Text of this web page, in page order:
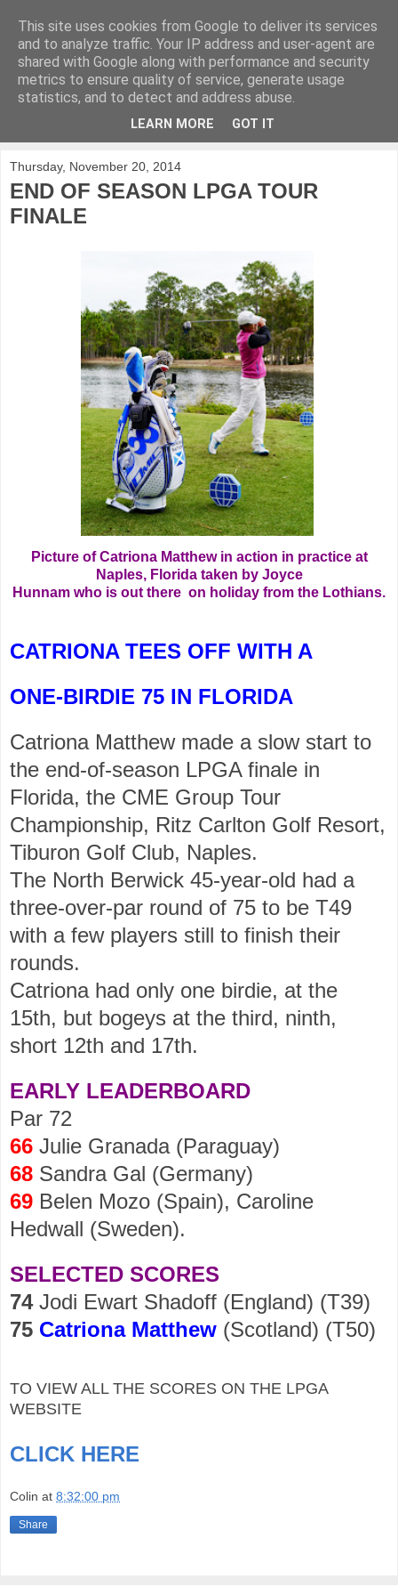
KirkwoodGolf
Putting female golf first
Thursday, November 20, 2014
END OF SEASON LPGA TOUR
FINALE
Picture of Catriona Matthew in action in practice at
Naples, Florida taken by Joyce
Hunnam who is out there on holiday from the Lothians.
CATRIONA TEES OFF WITH A
ONE-BIRDIE 75 IN FLORIDA
Catriona Matthew made a slow start to
the end-of-season LPGA finale in
Florida, the CME Group Tour
Championship, Ritz Carlton Golf Resort,
Tiburon Golf Club, Naples.
The North Berwick 45-year-old had a
three-over-par round of 75 to be T49
with a few players still to finish their
rounds.
Catriona had only one birdie, at the
15th, but bogeys at the third, ninth,
short 12th and 17th.
EARLY LEADERBOARD
Par 72
66 Julie Granada (Paraguay)
68 Sandra Gal (Germany)
69 Belen Mozo (Spain), Caroline
Hedwall (Sweden).
SELECTED SCORES
74 Jodi Ewart Shadoff (England) (T39)
75 Catriona Matthew (Scotland) (T50)
TO VIEW ALL THE SCORES ON THE LPGA
WEBSITE
CLICK HERE
Colin at 8:32:00 pm
Share
This site uses cookies from Google to deliver its services
and to analyze traffic. Your IP address and user-agent are
shared with Google along with performance and security
metrics to ensure quality of service, generate usage
statistics, and to detect and address abuse.
LEARN MORE GOT IT